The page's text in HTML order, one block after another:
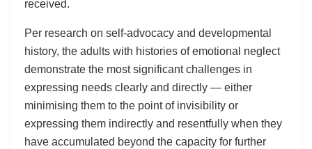
received.
Per research on self-advocacy and developmental
history, the adults with histories of emotional neglect
demonstrate the most significant challenges in
expressing needs clearly and directly — either
minimising them to the point of invisibility or
expressing them indirectly and resentfully when they
have accumulated beyond the capacity for further